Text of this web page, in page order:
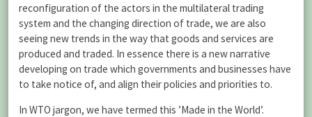
reconfiguration of the actors in the multilateral trading
system and the changing direction of trade, we are also
seeing new trends in the way that goods and services are
produced and traded. In essence there is a new narrative
developing on trade which governments and businesses have
to take notice of, and align their policies and priorities to.
In WTO jargon, we have termed this ’Made in the World’.